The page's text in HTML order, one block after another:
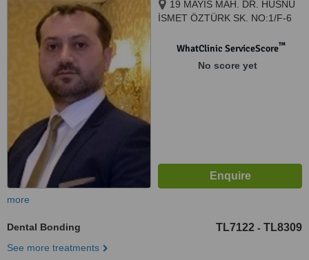
19 MAYIS MAH. DR. HÜSNÜ
İSMET ÖZTÜRK SK. NO:1/F-6
İSTANBUL, ISTANBUL, 34360
WhatClinic ServiceScore™
No score yet
more
Dental Bonding TL7122 - TL8309
See more treatments